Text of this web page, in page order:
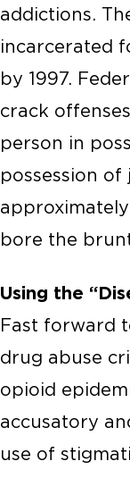
addictions.
incarcerated
by 1997.
crack
person in
possession
approximately
bore the
Using the
Fast forward
drug abuse
opioid
accusatory
use of